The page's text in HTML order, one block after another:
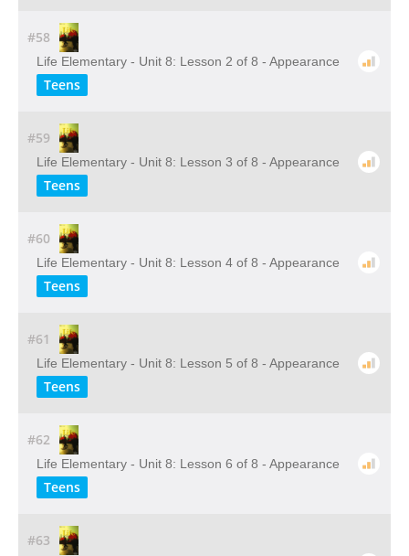
#58
Life Elementary - Unit 8: Lesson 2 of 8 - Appearance
Teens
#59
Life Elementary - Unit 8: Lesson 3 of 8 - Appearance
Teens
#60
Life Elementary - Unit 8: Lesson 4 of 8 - Appearance
Teens
#61
Life Elementary - Unit 8: Lesson 5 of 8 - Appearance
Teens
#62
Life Elementary - Unit 8: Lesson 6 of 8 - Appearance
Teens
#63